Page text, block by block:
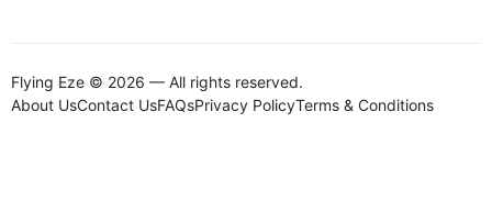
Flying Eze © 2026 — All rights reserved.
About UsContact UsFAQsPrivacy PolicyTerms & Conditions